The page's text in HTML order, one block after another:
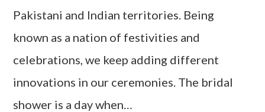
Pakistani and Indian territories. Being
known as a nation of festivities and
celebrations, we keep adding different
innovations in our ceremonies. The bridal
shower is a day when…